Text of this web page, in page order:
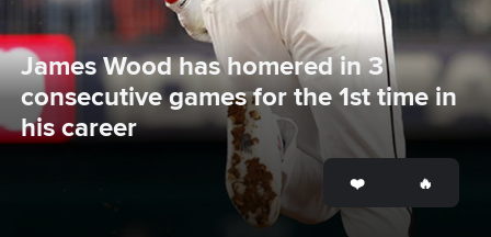
James Wood has homered in 3
consecutive games for the 1st time in
his career